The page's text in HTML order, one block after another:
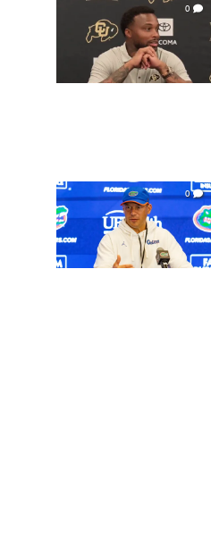
0
0